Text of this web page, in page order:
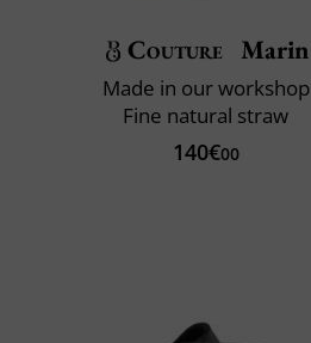
Couture Marin
Made in our workshop
Fine natural straw
140€00